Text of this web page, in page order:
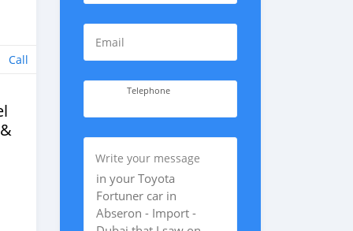
Call
Email
Telephone
Write your message